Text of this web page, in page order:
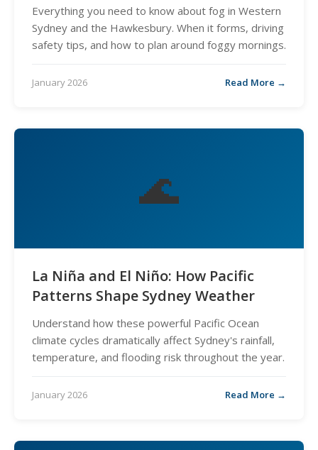
Everything you need to know about fog in Western
Sydney and the Hawkesbury. When it forms, driving
safety tips, and how to plan around foggy mornings.
January 2026 Read More →
🌊
La Niña and El Niño: How Pacific
Patterns Shape Sydney Weather
Understand how these powerful Pacific Ocean
climate cycles dramatically affect Sydney's rainfall,
temperature, and flooding risk throughout the year.
January 2026 Read More →